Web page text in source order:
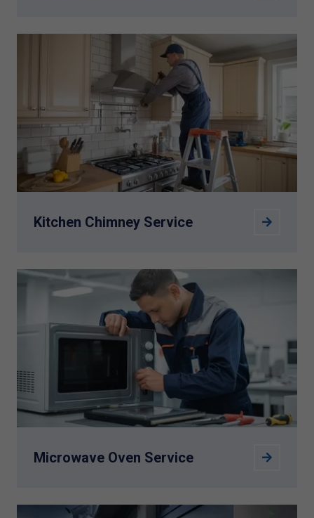
Kitchen Chimney Service
Microwave Oven Service